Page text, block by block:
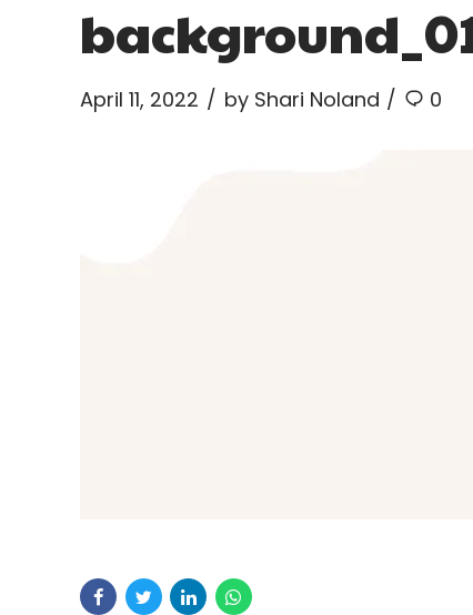
April 11, 2022 by Shari Noland 0